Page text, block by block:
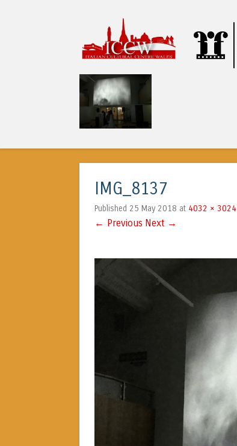
ICCW
IMG_8137
Published 25 May 2018 at 4032 × 3024
← Previous Next →